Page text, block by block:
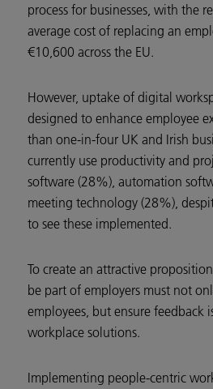
process for businesses, with the
average cost of replacing an
€10,600 across the EU.
However, uptake of digital
designed to enhance employee
than one-in-four UK and Irish
currently use productivity and
software (28%), automation
meeting technology (28%),
to see these implemented.
To create an attractive
be part of employers must not
employees, but ensure feedback
workplace solutions.
Implementing people-centric